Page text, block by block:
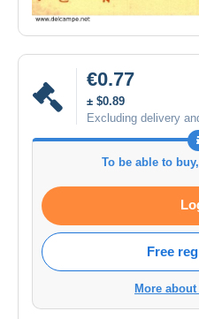
€0.77
± $0.89
Excluding delivery
To be able to
Free
More